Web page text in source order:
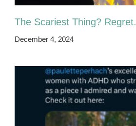
The Scariest Thing? Regret.
December 4, 2024